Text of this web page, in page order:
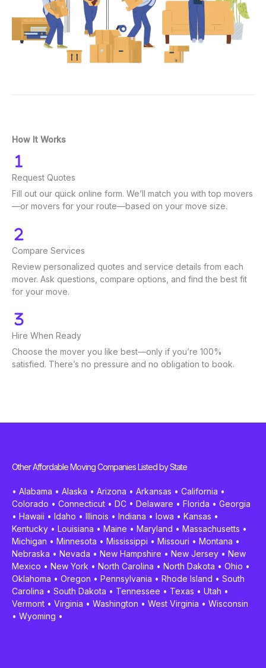
How It Works
Request Quotes
Fill out our quick online form. We’ll match you with top movers
—or movers for your route—based on your move size.
Compare Services
Review personalized quotes and service details from each
mover. Ask questions, compare options, and find the best fit
for your move.
Hire When Ready
Choose the mover you like best—only if you’re 100%
satisfied. There’s no pressure and no obligation to book.
Other Affordable Moving Companies Listed by State
• Alabama • Alaska • Arizona • Arkansas • California •
Colorado • Connecticut • DC • Delaware • Florida • Georgia
• Hawaii • Idaho • Illinois • Indiana • Iowa • Kansas •
Kentucky • Louisiana • Maine • Maryland • Massachusetts •
Michigan • Minnesota • Mississippi • Missouri • Montana •
Nebraska • Nevada • New Hampshire • New Jersey • New
Mexico • New York • North Carolina • North Dakota • Ohio •
Oklahoma • Oregon • Pennsylvania • Rhode Island • South
Carolina • South Dakota • Tennessee • Texas • Utah •
Vermont • Virginia • Washington • West Virginia • Wisconsin
• Wyoming •